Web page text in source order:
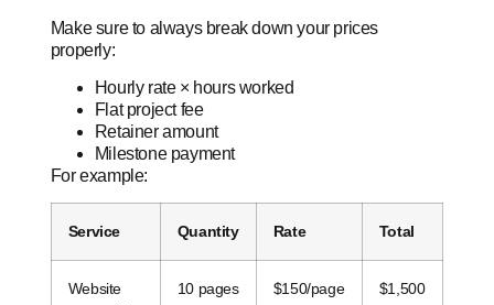
Make sure to always break down your prices
properly:
Hourly rate × hours worked
Flat project fee
Retainer amount
Milestone payment
For example:
Service Quantity Rate Total
Website
10 pages $150/page $1,500